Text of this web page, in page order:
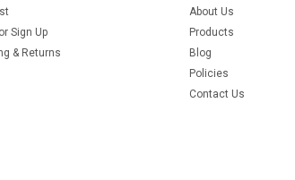
or Sign Up
& Returns
About Us
Products
Blog
Policies
Contact Us